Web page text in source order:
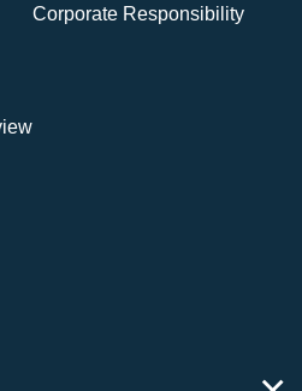
Corporate Responsibility